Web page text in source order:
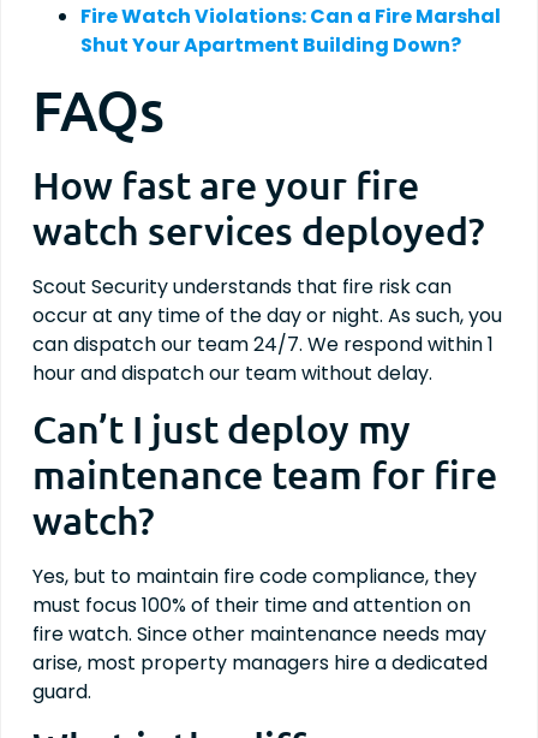
Fire Watch Violations: Can a Fire Marshal
Shut Your Apartment Building Down?
FAQs
How fast are your fire
watch services deployed?
Scout Security understands that fire risk can
occur at any time of the day or night. As such, you
can dispatch our team 24/7. We respond within 1
hour and dispatch our team without delay.
Can’t I just deploy my
maintenance team for fire
watch?
Yes, but to maintain fire code compliance, they
must focus 100% of their time and attention on
fire watch. Since other maintenance needs may
arise, most property managers hire a dedicated
guard.